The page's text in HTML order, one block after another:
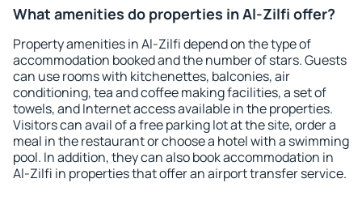
What amenities do properties in Al-Zilfi offer?
Property amenities in Al-Zilfi depend on the type of
accommodation booked and the number of stars. Guests
can use rooms with kitchenettes, balconies, air
conditioning, tea and coffee making facilities, a set of
towels, and Internet access available in the properties.
Visitors can avail of a free parking lot at the site, order a
meal in the restaurant or choose a hotel with a swimming
pool. In addition, they can also book accommodation in
Al-Zilfi in properties that offer an airport transfer service.